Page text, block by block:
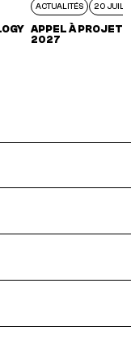
ACTUALITÉS 20 JUIL
APPEL À
2027